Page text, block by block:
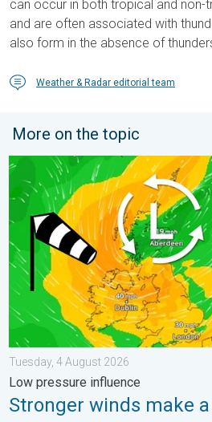
can occur in both tropical and non-
and are often associated with
also form in the absence of
Weather & Radar editorial team
More on the topic
Stronger winds make a return. Low
Tuesday, 4 August 2026
Low pressure influence
Stronger winds make